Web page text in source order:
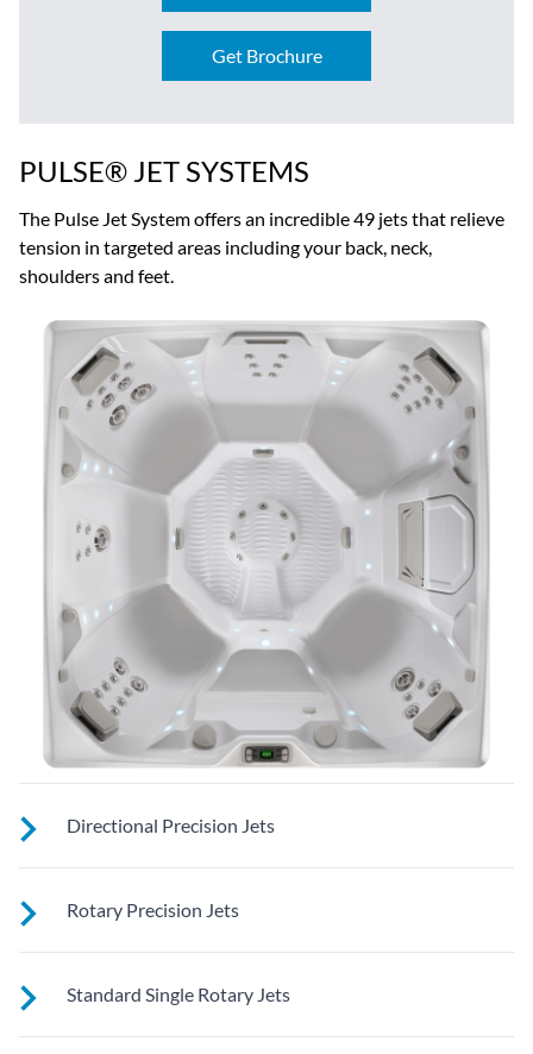
Get Brochure
PULSE® JET SYSTEMS
The Pulse Jet System offers an incredible 49 jets that relieve
tension in targeted areas including your back, neck,
shoulders and feet.
Directional Precision Jets
These jets soothe your back, neck and calves with adjustable
nozzles for a customizable massage right where you need it
Rotary Precision Jets
See jet system location on the left.
Standard Single Rotary Jets